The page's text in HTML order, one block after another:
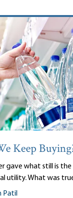
Keep
gave what still is
utility. What was
Patil